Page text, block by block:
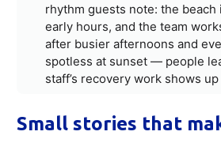
rhythm guests note: the
early hours, and the team
after busier afternoons and
spotless at sunset — people
staff’s recovery work shows
Small stories that